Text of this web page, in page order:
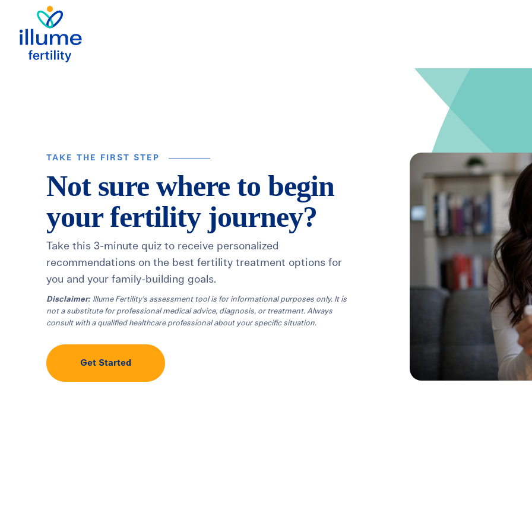
Search for topics or
Enter your search below and hit enter or click the search icon.
TAKE THE FIRST STEP
Not sure where to begin
your fertility journey?
Take this 3-minute quiz to receive personalized
recommendations on the best fertility treatment options for
you and your family-building goals.
Disclaimer: Illume Fertility's assessment tool is for informational purposes only. It is
not a substitute for professional medical advice, diagnosis, or treatment. Always
consult with a qualified healthcare professional about your specific situation.
Get Started